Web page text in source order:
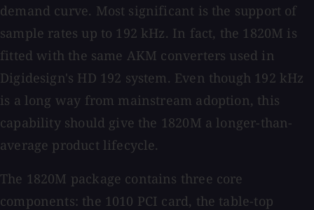
demand curve. Most significant is the support of
sample rates up to 192 kHz. In fact, the 1820M is
fitted with the same AKM converters used in
Digidesign's HD 192 system. Even though 192 kHz
is a long way from mainstream adoption, this
capability should give the 1820M a longer-than-
average product lifecycle.
The 1820M package contains three core
components: the 1010 PCI card, the table-top